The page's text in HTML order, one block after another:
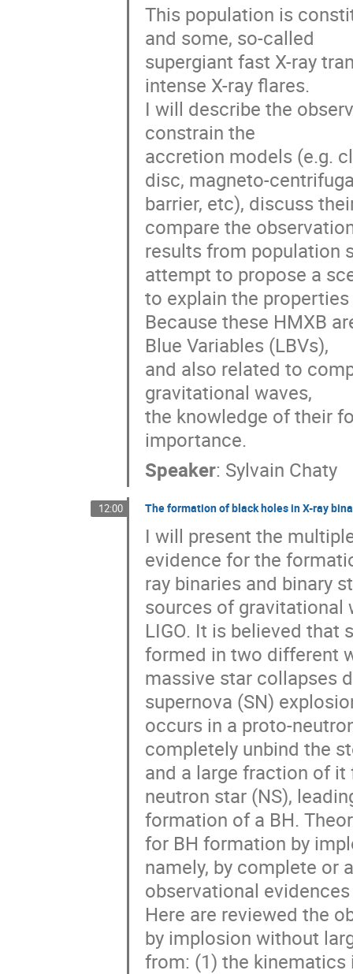
This population is
and some, so-called
supergiant fast X-ray
intense X-ray flares.
I will describe the
constrain the
accretion models (e.g.
disc, magneto-
barrier, etc), discuss
compare the
results from population
attempt to propose a
to explain the
Because these HMXB
Blue Variables (LBVs),
and also related to
gravitational waves,
the knowledge of their
importance.
Speaker: Sylvain Chaty
12:00 The formation of black holes in X-ray
I will present the
evidence for the
ray binaries and binary
sources of
LIGO. It is believed that
formed in two different
massive star collapses
supernova (SN)
occurs in a proto-
completely unbind the
and a large fraction of
neutron star (NS),
formation of a BH.
for BH formation by
namely, by complete or
observational
Here are reviewed the
by implosion without
from: (1) the